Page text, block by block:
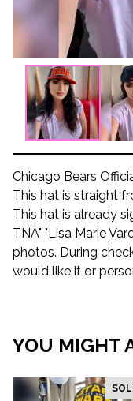
Chicago Bears
This hat is straight
This hat is already
TNA" "Lisa Marie
photos. During
would like it or
YOU MIGHT